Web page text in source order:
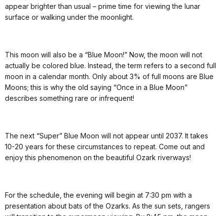
appear brighter than usual – prime time for viewing the lunar
surface or walking under the moonlight.
This moon will also be a “Blue Moon!” Now, the moon will not
actually be colored blue. Instead, the term refers to a second full
moon in a calendar month. Only about 3% of full moons are Blue
Moons; this is why the old saying “Once in a Blue Moon”
describes something rare or infrequent!
The next “Super” Blue Moon will not appear until 2037. It takes
10-20 years for these circumstances to repeat. Come out and
enjoy this phenomenon on the beautiful Ozark riverways!
For the schedule, the evening will begin at 7:30 pm with a
presentation about bats of the Ozarks. As the sun sets, rangers